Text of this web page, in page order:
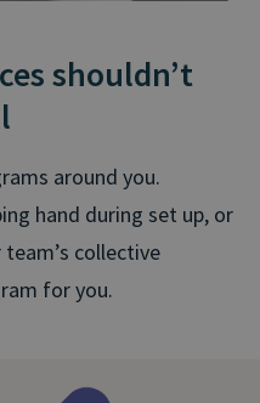
shouldn’t
around you.
hand during set up, or
collective
for you.